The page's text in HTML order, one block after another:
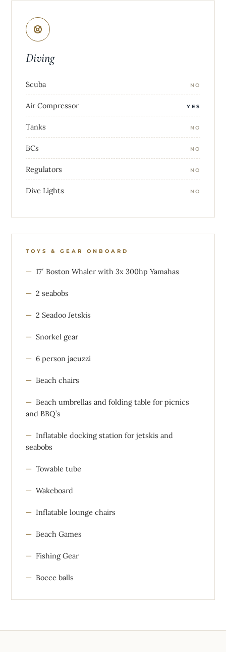
Diving
Scuba NO
Air Compressor YES
Tanks NO
BCs NO
Regulators NO
Dive Lights NO
TOYS & GEAR ONBOARD
17′ Boston Whaler with 3x 300hp Yamahas
2 seabobs
2 Seadoo Jetskis
Snorkel gear
6 person jacuzzi
Beach chairs
Beach umbrellas and folding table for picnics
and BBQ’s
Inflatable docking station for jetskis and
seabobs
Towable tube
Wakeboard
Inflatable lounge chairs
Beach Games
Fishing Gear
Bocce balls